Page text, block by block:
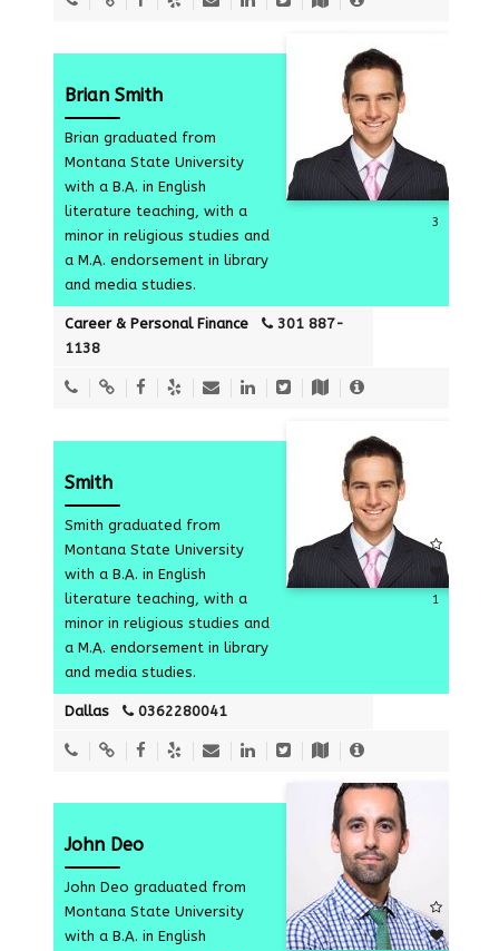
Brian Smith
Brian graduated from
Montana State University
with a B.A. in English
literature teaching, with a
minor in religious studies and
a M.A. endorsement in library
and media studies.
Career & Personal Finance
301 887-
1138
3
Smith
Smith graduated from
Montana State University
with a B.A. in English
literature teaching, with a
minor in religious studies and
a M.A. endorsement in library
and media studies.
Dallas 0362280041
1
John Deo
John Deo graduated from
Montana State University
with a B.A. in English